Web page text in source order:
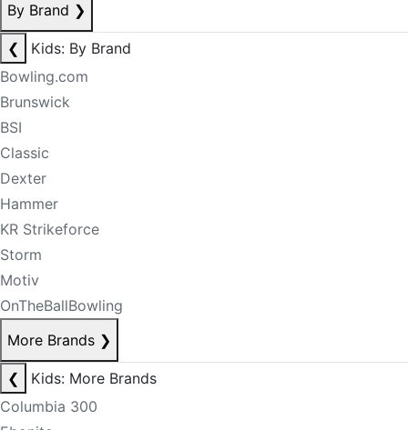
By Brand ❯
❮
Kids: By Brand
Bowling.com
Brunswick
BSI
Classic
Dexter
Hammer
KR Strikeforce
Storm
Motiv
OnTheBallBowling
More Brands ❯
❮
Kids: More Brands
Columbia 300